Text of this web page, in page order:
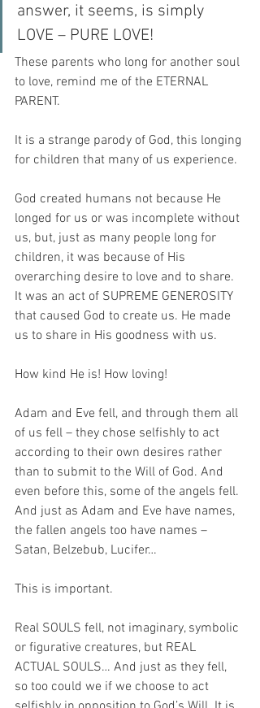
answer, it seems, is simply
LOVE – PURE LOVE!
These parents who long for another soul
to love, remind me of the ETERNAL
PARENT.
It is a strange parody of God, this longing
for children that many of us experience.
God created humans not because He
longed for us or was incomplete without
us, but, just as many people long for
children, it was because of His
overarching desire to love and to share.
It was an act of SUPREME GENEROSITY
that caused God to create us. He made
us to share in His goodness with us.
How kind He is! How loving!
Adam and Eve fell, and through them all
of us fell – they chose selfishly to act
according to their own desires rather
than to submit to the Will of God. And
even before this, some of the angels fell.
And just as Adam and Eve have names,
the fallen angels too have names –
Satan, Belzebub, Lucifer…
This is important.
Real SOULS fell, not imaginary, symbolic
or figurative creatures, but REAL
ACTUAL SOULS… And just as they fell,
so too could we if we choose to act